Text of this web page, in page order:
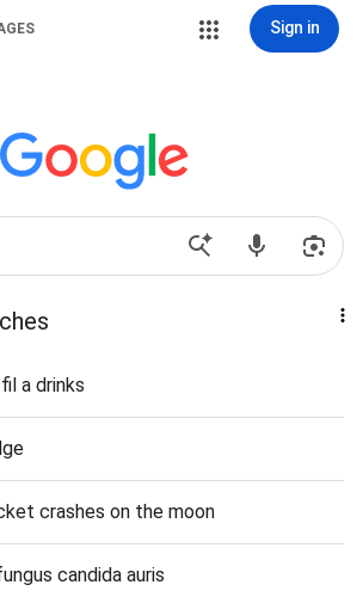
Sign in
a drinks
crashes on the moon
candida auris